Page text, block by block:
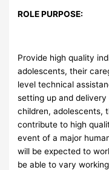
ROLE PURPOSE:
Provide high quality
adolescents, their
level technical
setting up and
children, adolescents,
contribute to high
event of a major
will be expected to
be able to vary